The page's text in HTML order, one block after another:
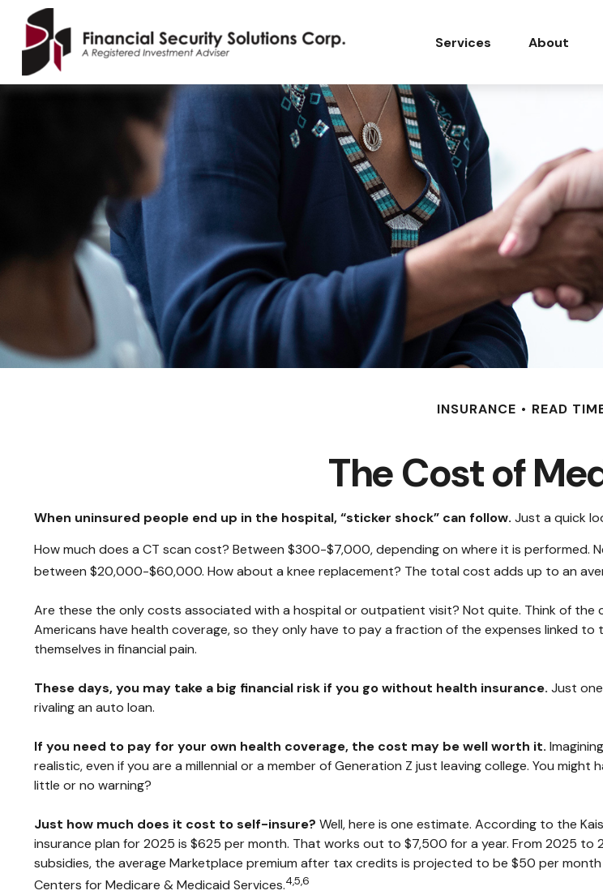
Services About
INSURANCE READ
The Cost of
When uninsured people end up in the hospital, “sticker shock” can follow. Just a quick
How much does a CT scan cost? Between $300-$7,000, depending on where it is
between $20,000-$60,000. How about a knee replacement? The total cost adds up to an
Are these the only costs associated with a hospital or outpatient visit? Not quite. Think of
Americans have health coverage, so they only have to pay a fraction of the expenses linked
themselves in financial pain.
These days, you may take a big financial risk if you go without health insurance. Just
rivaling an auto loan.
If you need to pay for your own health coverage, the cost may be well worth it.
realistic, even if you are a millennial or a member of Generation Z just leaving college. You
little or no warning?
Just how much does it cost to self-insure? Well, here is one estimate. According to the
insurance plan for 2025 is $625 per month. That works out to $7,500 for a year. From 2025 to
subsidies, the average Marketplace premium after tax credits is projected to be $50 per
Centers for Medicare & Medicaid Services.4,5,6